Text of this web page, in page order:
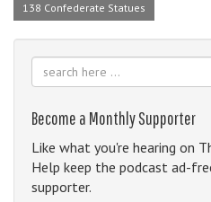
138 Confederate Statues
Become a Monthly Supporter
Like what you're hearing on
Help keep the podcast ad-
supporter.